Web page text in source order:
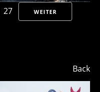
27 WEITER
Back